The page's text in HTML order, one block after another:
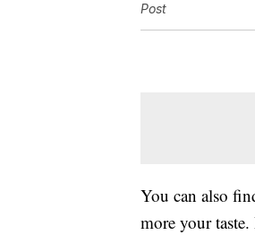
Post
You can also
more your